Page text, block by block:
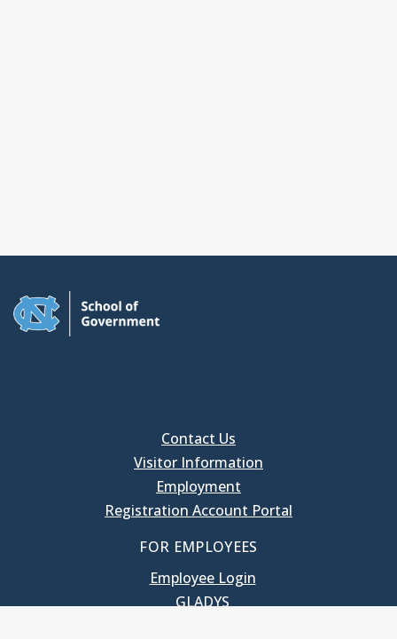
Contact Us
Visitor Information
Employment
Registration Account Portal
FOR EMPLOYEES
Employee Login
GLADYS